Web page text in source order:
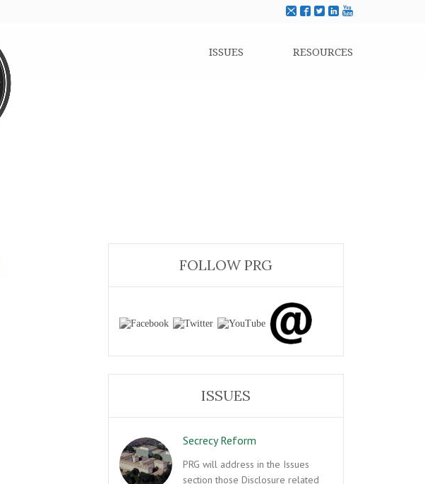
ISSUES RESOURCES
FOLLOW PRG
ISSUES
Secrecy Reform
PRG will address in the Issues
section those Disclosure related